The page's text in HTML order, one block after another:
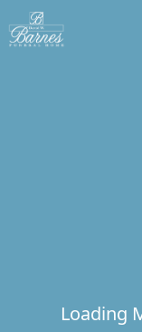
Loading